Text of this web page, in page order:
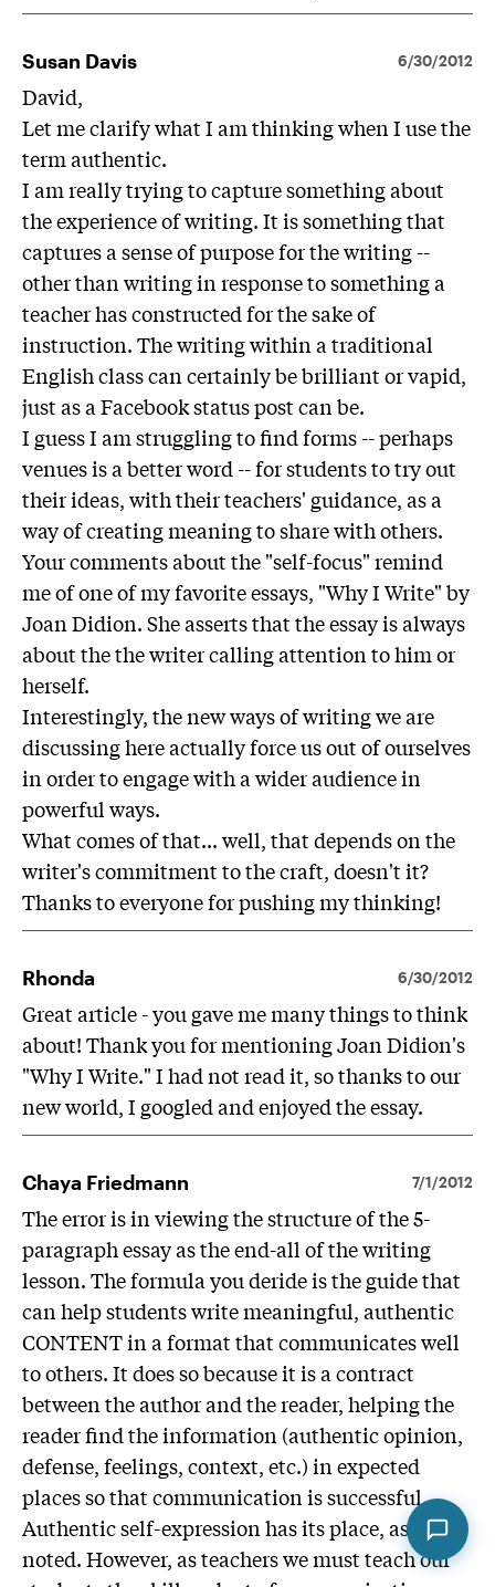
Susan Davis 6/30/2012
David,
Let me clarify what I am thinking when I use the
term authentic.
I am really trying to capture something about
the experience of writing. It is something that
captures a sense of purpose for the writing --
other than writing in response to something a
teacher has constructed for the sake of
instruction. The writing within a traditional
English class can certainly be brilliant or vapid,
just as a Facebook status post can be.
I guess I am struggling to find forms -- perhaps
venues is a better word -- for students to try out
their ideas, with their teachers' guidance, as a
way of creating meaning to share with others.
Your comments about the "self-focus" remind
me of one of my favorite essays, "Why I Write" by
Joan Didion. She asserts that the essay is always
about the the writer calling attention to him or
herself.
Interestingly, the new ways of writing we are
discussing here actually force us out of ourselves
in order to engage with a wider audience in
powerful ways.
What comes of that... well, that depends on the
writer's commitment to the craft, doesn't it?
Thanks to everyone for pushing my thinking!
Rhonda 6/30/2012
Great article - you gave me many things to think
about! Thank you for mentioning Joan Didion's
"Why I Write." I had not read it, so thanks to our
new world, I googled and enjoyed the essay.
Chaya Friedmann 7/1/2012
The error is in viewing the structure of the 5-
paragraph essay as the end-all of the writing
lesson. The formula you deride is the guide that
can help students write meaningful, authentic
CONTENT in a format that communicates well
to others. It does so because it is a contract
between the author and the reader, helping the
reader find the information (authentic opinion,
defense, feelings, context, etc.) in expected
places so that communication is successful.
Authentic self-expression has its place, as
noted. However, as teachers we must teach our